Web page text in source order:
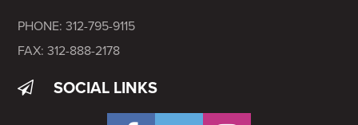
PHONE: 312-795-9115
FAX: 312-888-2178
SOCIAL LINKS